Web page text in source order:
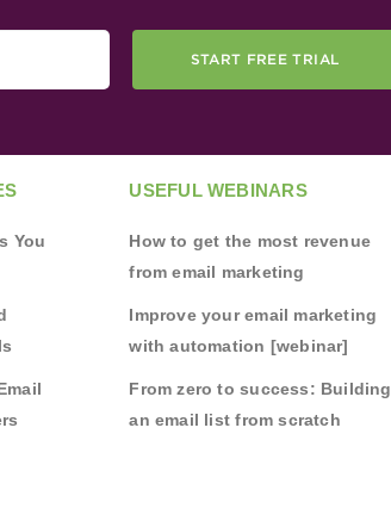
START FREE TRIAL
You
USEFUL WEBINARS
How to get the most revenue
from email marketing
Improve your email marketing
with automation [webinar]
From zero to success: Building
an email list from scratch